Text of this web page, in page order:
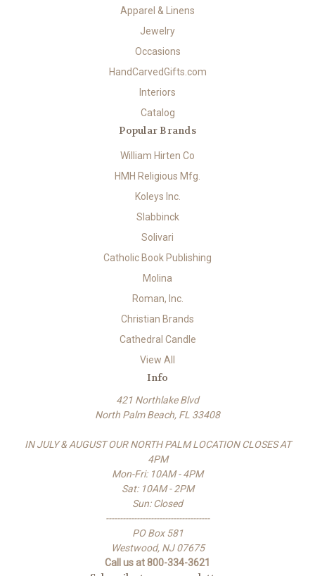
Apparel & Linens
Jewelry
Occasions
HandCarvedGifts.com
Interiors
Catalog
Popular Brands
William Hirten Co
HMH Religious Mfg.
Koleys Inc.
Slabbinck
Solivari
Catholic Book Publishing
Molina
Roman, Inc.
Christian Brands
Cathedral Candle
View All
Info
421 Northlake Blvd
North Palm Beach, FL 33408
IN JULY & AUGUST OUR NORTH PALM LOCATION CLOSES AT
4PM
Mon-Fri: 10AM - 4PM
Sat: 10AM - 2PM
Sun: Closed
-------------------------------------
PO Box 581
Westwood, NJ 07675
Call us at 800-334-3621